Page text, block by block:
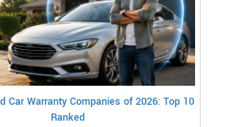
Car Warranty Companies of 2026: Top 10
Ranked